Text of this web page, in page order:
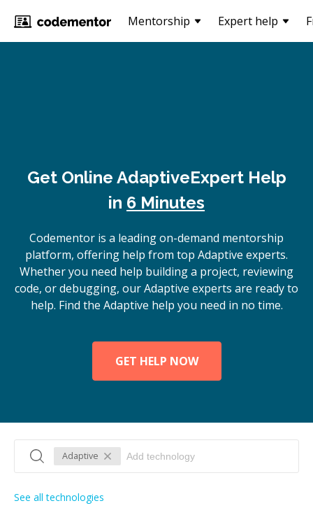
Mentorship Expert help
Get Online AdaptiveExpert Help
in 6 Minutes
Codementor is a leading on-demand mentorship
platform, offering help from top Adaptive experts.
Whether you need help building a project, reviewing
code, or debugging, our Adaptive experts are ready to
help. Find the Adaptive help you need in no time.
GET HELP NOW
Adaptive
See all technologies